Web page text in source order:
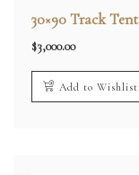
30×90 Track Tent
$3,000.00
Add to Wishlist